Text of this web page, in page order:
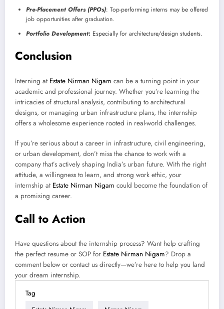
Pre-Placement Offers (PPOs): Top-performing interns may be offered
job opportunities after graduation.
Portfolio Development: Especially for architecture/design students.
Conclusion
Interning at Estate Nirman Nigam can be a turning point in your
academic and professional journey. Whether you’re learning the
intricacies of structural analysis, contributing to architectural
designs, or managing urban infrastructure plans, the internship
offers a wholesome experience rooted in real-world challenges.
If you’re serious about a career in infrastructure, civil engineering,
or urban development, don’t miss the chance to work with a
company that’s actively shaping India’s urban future. With the right
attitude, a willingness to learn, and strong work ethic, your
internship at Estate Nirman Nigam could become the foundation of
a promising career.
Call to Action
Have questions about the internship process? Want help crafting
the perfect resume or SOP for Estate Nirman Nigam? Drop a
comment below or contact us directly—we’re here to help you land
your dream internship.
Tag